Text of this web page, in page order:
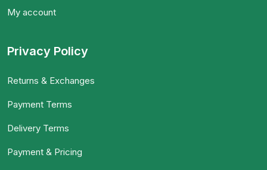
My account
Privacy Policy
Returns & Exchanges
Payment Terms
Delivery Terms
Payment & Pricing